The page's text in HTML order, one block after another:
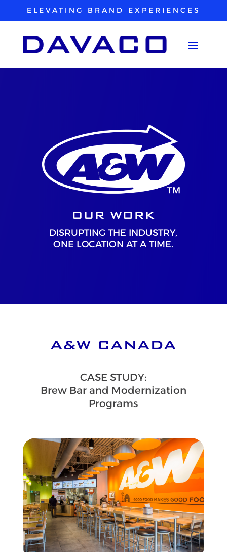
ELEVATING BRAND EXPERIENCES
OUR WORK
DISRUPTING THE INDUSTRY,
ONE LOCATION AT A TIME.
A&W CANADA
CASE STUDY:
Brew Bar and Modernization
Programs